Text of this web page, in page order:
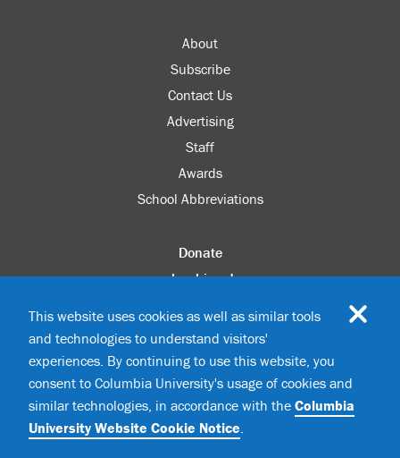
About
Subscribe
Contact Us
Advertising
Staff
Awards
School Abbreviations
Donate
columbia.edu
Update Your Information
Disability Services
©2026 Columbia University
This website uses cookies as well as similar tools
and technologies to understand visitors'
experiences. By continuing to use this website, you
consent to Columbia University's usage of cookies and
similar technologies, in accordance with the Columbia
University Website Cookie Notice.